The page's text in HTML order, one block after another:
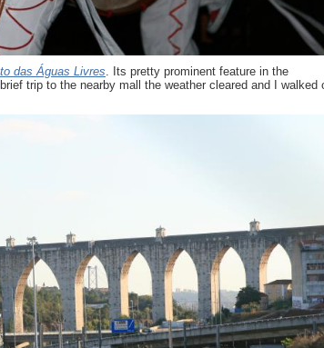
das Águas Livres . Its pretty prominent feature in the
trip to the nearby mall the weather cleared and I walked